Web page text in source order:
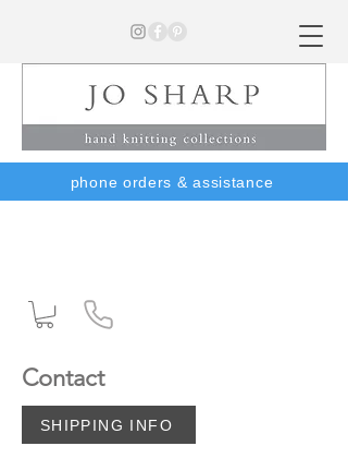
phone orders & assistance
Contact
SHIPPING INFO